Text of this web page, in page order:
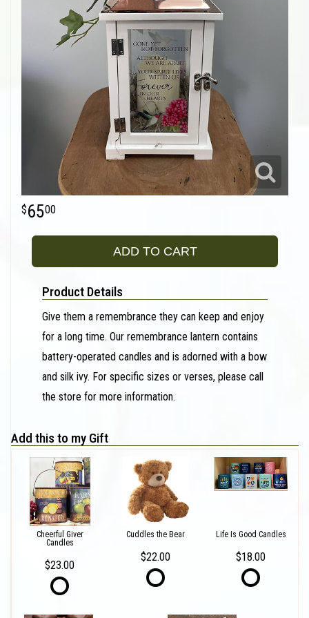
6500
ADD TO CART
Product Details
Give them a remembrance they can keep and enjoy
for a long time. Our remembrance lantern contains
battery-operated candles and is adorned with a bow
and silk ivy. For specific sizes or verses, please call
the store for more information.
Add this to my Gift
Cheerful Giver
Candles
$23.00
Cuddles the Bear
$22.00
Life Is Good Candles
$18.00